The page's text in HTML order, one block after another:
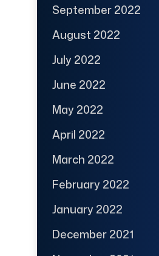
September 2022
August 2022
July 2022
June 2022
May 2022
April 2022
March 2022
February 2022
January 2022
December 2021